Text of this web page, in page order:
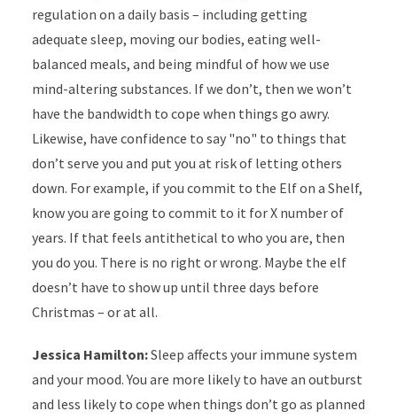
regulation on a daily basis – including getting
adequate sleep, moving our bodies, eating well-
balanced meals, and being mindful of how we use
mind-altering substances. If we don’t, then we won’t
have the bandwidth to cope when things go awry.
Likewise, have confidence to say "no" to things that
don’t serve you and put you at risk of letting others
down. For example, if you commit to the Elf on a Shelf,
know you are going to commit to it for X number of
years. If that feels antithetical to who you are, then
you do you. There is no right or wrong. Maybe the elf
doesn’t have to show up until three days before
Christmas – or at all.
Jessica Hamilton:Sleep affects your immune system
and your mood. You are more likely to have an outburst
and less likely to cope when things don’t go as planned